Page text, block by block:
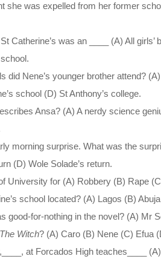
she was expelled from her former
Catherine’s was an ____ (A) All
did Nene’s younger brother attend?
school (D) St Anthony’s college.
Ansa? (A) A nerdy science
morning surprise. What was the
(D) Wole Solade’s return.
University for (A) Robbery (B) Rape
school located? (A) Lagos (B)
good-for-nothing in the novel? (A) Mr
The Witch? (A) Caro (B) Nene (C) Efua
at Forcados High teaches____